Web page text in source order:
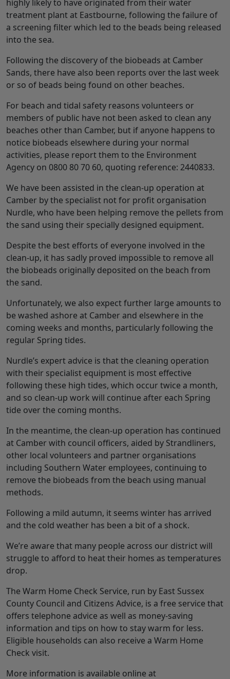
highly likely to have originated from their water
treatment plant at Eastbourne, following the failure of
a screening filter which led to the beads being released
into the sea.
Following the discovery of the biobeads at Camber
Sands, there have also been reports over the last week
or so of beads being found on other beaches.
For beach and tidal safety reasons volunteers or
members of public have not been asked to clean any
beaches other than Camber, but if anyone happens to
notice biobeads elsewhere during your normal
activities, please report them to the Environment
Agency on 0800 80 70 60, quoting reference: 2440833.
We have been assisted in the clean-up operation at
Camber by the specialist not for profit organisation
Nurdle, who have been helping remove the pellets from
the sand using their specially designed equipment.
Despite the best efforts of everyone involved in the
clean-up, it has sadly proved impossible to remove all
the biobeads originally deposited on the beach from
the sand.
Unfortunately, we also expect further large amounts to
be washed ashore at Camber and elsewhere in the
coming weeks and months, particularly following the
regular Spring tides.
Nurdle’s expert advice is that the cleaning operation
with their specialist equipment is most effective
following these high tides, which occur twice a month,
and so clean-up work will continue after each Spring
tide over the coming months.
In the meantime, the clean-up operation has continued
at Camber with council officers, aided by Strandliners,
other local volunteers and partner organisations
including Southern Water employees, continuing to
remove the biobeads from the beach using manual
methods.
Following a mild autumn, it seems winter has arrived
and the cold weather has been a bit of a shock.
We’re aware that many people across our district will
struggle to afford to heat their homes as temperatures
drop.
The Warm Home Check Service, run by East Sussex
County Council and Citizens Advice, is a free service that
offers telephone advice as well as money-saving
information and tips on how to stay warm for less.
Eligible households can also receive a Warm Home
Check visit.
More information is available online at